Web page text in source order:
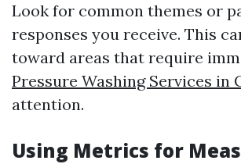
Look for common themes or
responses you receive. This
toward areas that require
Pressure Washing Services in
attention.
Using Metrics for